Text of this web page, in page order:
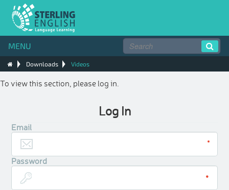
MENU
Downloads Videos
To view this section, please log in.
Log In
Email
Password